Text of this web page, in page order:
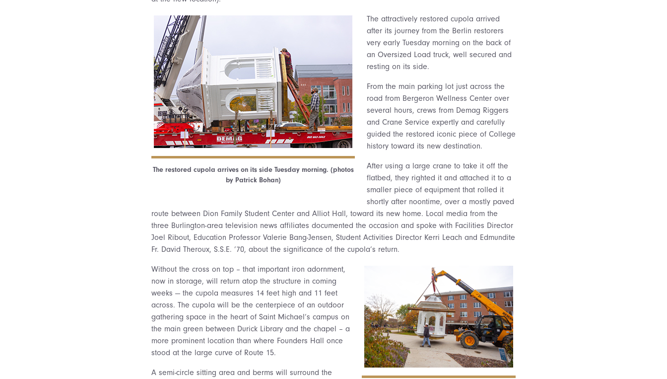
The restored cupola arrives on its side Tuesday morning. (photos
by Patrick Bohan)
The attractively restored cupola arrived
after its journey from the Berlin restorers
very early Tuesday morning on the back of
an Oversized Load truck, well secured and
resting on its side.
From the main parking lot just across the
road from Bergeron Wellness Center over
several hours, crews from Demag Riggers
and Crane Service expertly and carefully
guided the restored iconic piece of College
history toward its new destination.
After using a large crane to take it off the
flatbed, they righted it and attached it to a
smaller piece of equipment that rolled it
shortly after noontime, over a mostly paved
route between Dion Family Student Center and Alliot Hall, toward its new home. Local media from the
three Burlington-area television news affiliates documented the occasion and spoke with Facilities Director
Joel Ribout, Education Professor Valerie Bang-Jensen, Student Activities Director Kerri Leach and Edmundite
Fr. David Theroux, S.S.E. ’70, about the significance of the cupola’s return.
Without the cross on top – that important iron adornment,
now in storage, will return atop the structure in coming
weeks — the cupola measures 14 feet high and 11 feet
across. The cupola will be the centerpiece of an outdoor
gathering space in the heart of Saint Michael’s campus on
the main green between Durick Library and the chapel – a
more prominent location than where Founders Hall once
stood at the large curve of Route 15.
A semi-circle sitting area and berms will surround the